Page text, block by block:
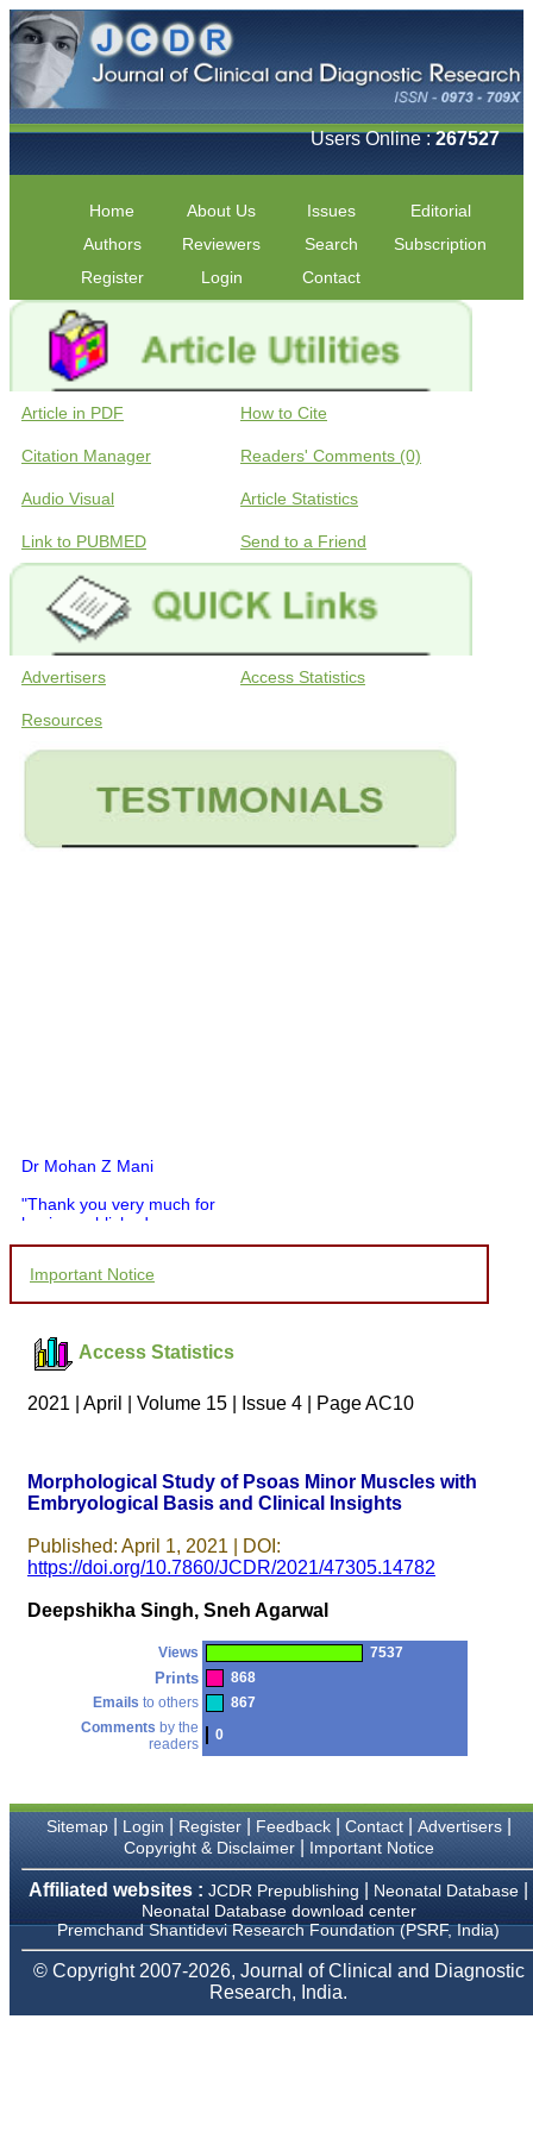
Users Online :267527
Home About Us Issues
Editorial
Authors
Reviewers Search
Subscription
Register
Login Contact
Article in PDF How to Cite
Citation Manager Readers' Comments (0)
Audio Visual Article Statistics
Link to PUBMED Send to a Friend
Advertisers Access Statistics
Resources
Dr Mohan Z Mani
"Thank you very much for
having published my
you and your entire staff
to be customer friendly,
which is quite unusual.I
was given your reference
by a colleague in
pathology,and was able to
particularly like to thank
the publication managers
who were following up my
article. I would also like to
thank you for adjusting the
money I paid initially into
payment for my modified
article,and refunding the
I wish all success to your
journal and look forward to
sending you any suitable
similar article in future"
Dr Mohan Z Mani,
Professor & Head,
Department of
Dermatolgy,
Believers Church Medical
Thiruvalla, Kerala
Important Notice
Access Statistics
2021 | April | Volume 15 | Issue 4 | Page AC10
Morphological Study of Psoas Minor Muscles with
Embryological Basis and Clinical Insights
Published: April 1, 2021 | DOI:
https://doi.org/10.7860/JCDR/2021/47305.14782
Deepshikha Singh, Sneh Agarwal
Views 7537
Prints
868
Emails to others
867
Comments by the
readers
0
Sitemap| Login Register| Feedback| Contact| Advertisers|
Copyright & Disclaimer| Important Notice
Affiliated websites : JCDR Prepublishing Neonatal Database
Neonatal Database download center
Premchand Shantidevi Research Foundation (PSRF, India)
© Copyright 2007-2026, Journal of Clinical and Diagnostic
Research, India.